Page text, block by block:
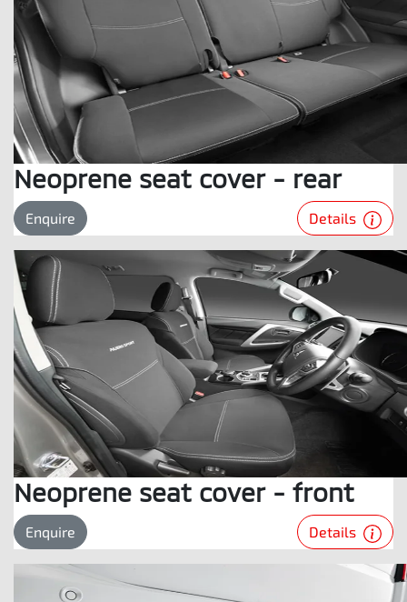
Neoprene seat cover - rear
Enquire Details
Neoprene seat cover - front
Enquire Details